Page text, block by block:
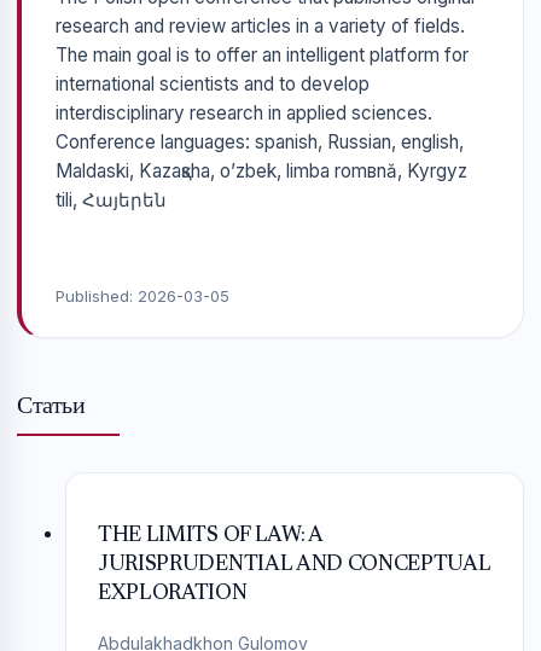
research and review articles in a variety of fields.
The main goal is to offer an intelligent platform for
international scientists and to develop
interdisciplinary research in applied sciences.
Conference languages: spanish, Russian, english,
Maldaski, Kazaқsha, o’zbek, limba romвnă, Kyrgyz
tili, Հայերեն
Published: 2026-03-05
Статьи
THE LIMITS OF LAW: A
JURISPRUDENTIAL AND CONCEPTUAL
EXPLORATION
Abdulakhadkhon Gulomov